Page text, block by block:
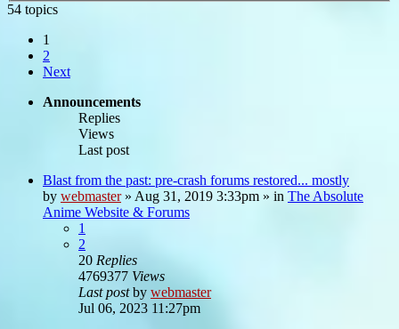
54 topics
1
2
Next
Announcements
Replies
Views
Last post
Blast from the past: pre-crash forums restored... mostly
by webmaster» Aug 31, 2019 3:33pm » in The Absolute
Anime Website & Forums
1
2
20 Replies
4769377 Views
Last postby webmaster
Jul 06, 2023 11:27pm